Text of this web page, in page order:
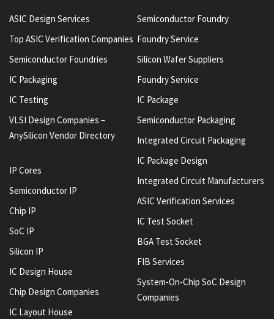
ASIC Design Services
Top ASIC Verification Companies
Semiconductor Foundries
IC Packaging
IC Testing
VLSI Design Companies –
AnySilicon Vendor Directory
IP Cores
Semiconductor IP
Chip IP
SoC IP
Silicon IP
IC Design House
Chip Design Companies
IC Layout House
Semiconductor Foundry
Foundry Service
Silicon Wafer Suppliers
Foundry Service
IC Package
Semiconductor Packaging
Integrated Circuit Packaging
IC Package Design
Integrated Circuit Manufacturers
ASIC Verification Services
IC Test Socket
BGA Test Socket
FIB Services
System-On-Chip SoC Design
Companies